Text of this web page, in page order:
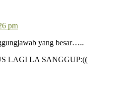
pm
yang besar…..
LAGI LA SANGGUP:((